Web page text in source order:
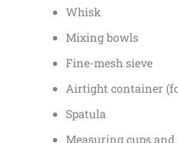
Whisk
Mixing bowls
Fine-mesh sieve
Airtight container
Spatula
Measuring cups and